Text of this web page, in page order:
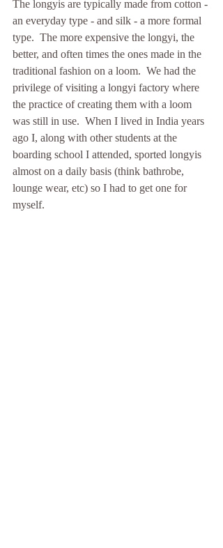
The longyis are typically made from cotton -
an everyday type - and silk - a more formal
type.  The more expensive the longyi, the
better, and often times the ones made in the
traditional fashion on a loom.  We had the
privilege of visiting a longyi factory where
the practice of creating them with a loom
was still in use.  When I lived in India years
ago I, along with other students at the
boarding school I attended, sported longyis
almost on a daily basis (think bathrobe,
lounge wear, etc) so I had to get one for
myself.